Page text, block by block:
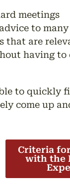
meetings
to
that are
having
to quickly
come up
Criteria
with the